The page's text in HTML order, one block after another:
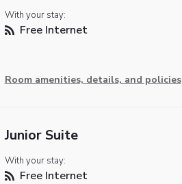
With your stay:
Free Internet
Room amenities, details, and policies
Junior Suite
With your stay:
Free Internet